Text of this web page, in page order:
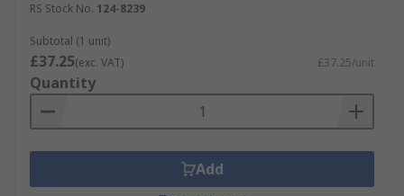
RS Stock No. 124-8239
Subtotal (1 unit)
£37.25(exc. VAT) £37.25/unit
Quantity
Add